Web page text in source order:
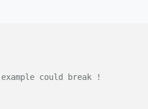
could break !